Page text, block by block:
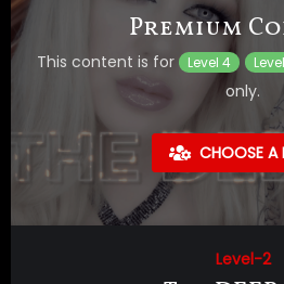
Premium
This content is for Level 4
only.
CHOOSE A
Level-2